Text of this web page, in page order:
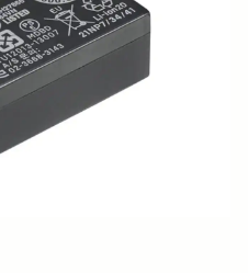
CART
SIGMA dp Quattro cameras, fp